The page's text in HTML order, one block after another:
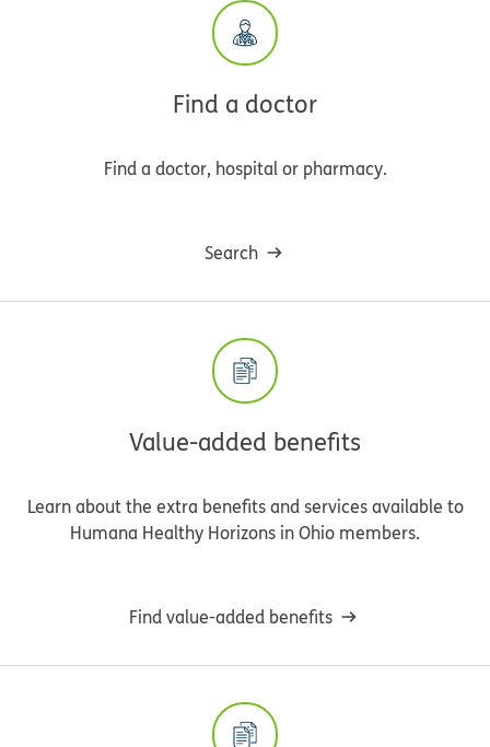
Find a doctor
Find a doctor, hospital or pharmacy.
Search
Value-added benefits
Learn about the extra benefits and services available to
Humana Healthy Horizons in Ohio members.
Find value-added benefits